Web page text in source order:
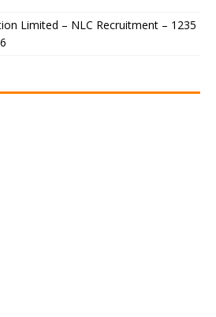
Limited – NLC Recruitment – 1235